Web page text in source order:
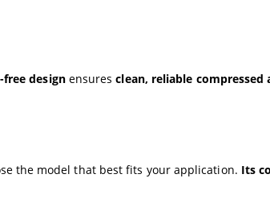
free designensuresclean, reliable compressed
the model that best fits your application. Its